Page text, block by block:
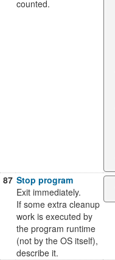
counted.
87 Stop program
Exit immediately.
If some extra cleanup
work is executed by
the program runtime
(not by the OS itself),
describe it.